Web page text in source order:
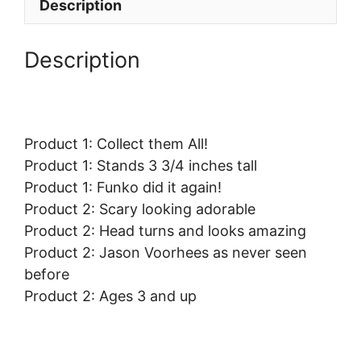
Description
Description
Product 1: Collect them All!
Product 1: Stands 3 3/4 inches tall
Product 1: Funko did it again!
Product 2: Scary looking adorable
Product 2: Head turns and looks amazing
Product 2: Jason Voorhees as never seen
before
Product 2: Ages 3 and up